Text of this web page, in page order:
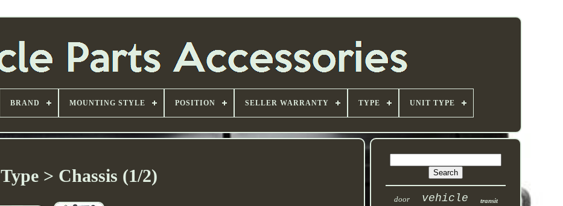
BRAND MOUNTING STYLE POSITION SELLER WARRANTY TYPE UNIT TYPE
Type > Chassis (1/2)
door vehicle transit